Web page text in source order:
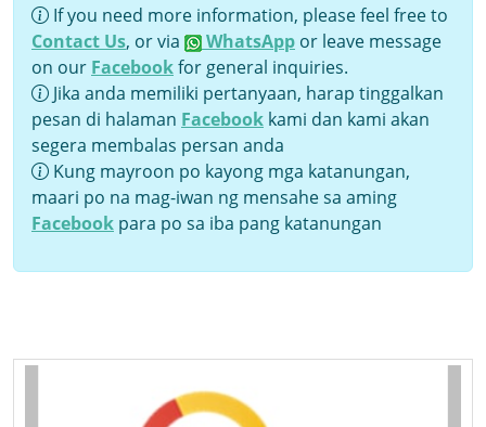
If you need more information, please feel free to
Contact Us, or via WhatsApp or leave message
on our Facebookfor general inquiries.
Jika anda memiliki pertanyaan, harap tinggalkan
pesan di halaman Facebook kami dan kami akan
segera membalas persan anda
Kung mayroon po kayong mga katanungan,
maari po na mag-iwan ng mensahe sa aming
Facebook para po sa iba pang katanungan